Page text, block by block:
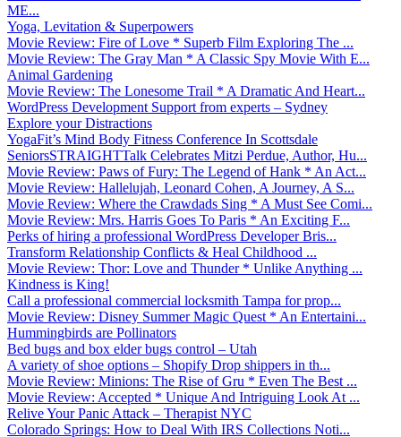
ME...
Yoga, Levitation & Superpowers
Movie Review: Fire of Love * Superb Film Exploring The ...
Movie Review: The Gray Man * A Classic Spy Movie With E...
Animal Gardening
Movie Review: The Lonesome Trail * A Dramatic And Heart...
WordPress Development Support from experts – Sydney
Explore your Distractions
YogaFit’s Mind Body Fitness Conference In Scottsdale
SeniorsSTRAIGHTTalk Celebrates Mitzi Perdue, Author, Hu...
Movie Review: Paws of Fury: The Legend of Hank * An Act...
Movie Review: Hallelujah, Leonard Cohen, A Journey, A S...
Movie Review: Where the Crawdads Sing * A Must See Comi...
Movie Review: Mrs. Harris Goes To Paris * An Exciting F...
Perks of hiring a professional WordPress Developer Bris...
Transform Relationship Conflicts & Heal Childhood ...
Movie Review: Thor: Love and Thunder * Unlike Anything ...
Kindness is King!
Call a professional commercial locksmith Tampa for prop...
Movie Review: Disney Summer Magic Quest * An Entertaini...
Hummingbirds are Pollinators
Bed bugs and box elder bugs control – Utah
A variety of shoe options – Shopify Drop shippers in th...
Movie Review: Minions: The Rise of Gru * Even The Best ...
Movie Review: Accepted * Unique And Intriguing Look At ...
Relive Your Panic Attack – Therapist NYC
Colorado Springs: How to Deal With IRS Collections Noti...